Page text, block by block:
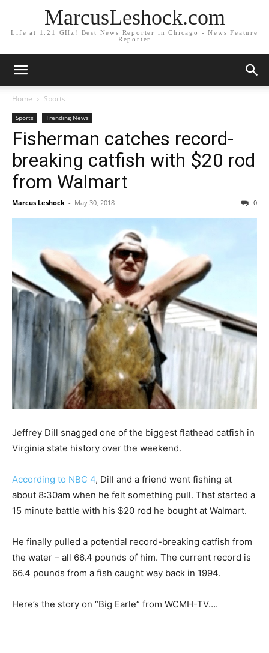
MarcusLeshock.com
Life at 1.21 GHz! Best News Reporter in Chicago - News Feature
Reporter
Home Sports
Sports Trending News
Fisherman catches record-
breaking catfish with $20 rod
from Walmart
Marcus Leshock - May 30, 2018 0
Jeffrey Dill snagged one of the biggest flathead catfish in
Virginia state history over the weekend.
According to NBC 4, Dill and a friend went fishing at
about 8:30am when he felt something pull. That started a
15 minute battle with his $20 rod he bought at Walmart.
He finally pulled a potential record-breaking catfish from
the water – all 66.4 pounds of him. The current record is
66.4 pounds from a fish caught way back in 1994.
Here’s the story on “Big Earle” from WCMH-TV….